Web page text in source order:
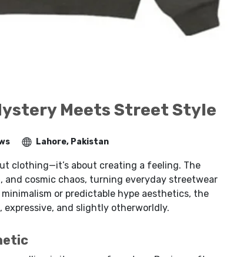
Meets Street Style
Lahore, Pakistan
clothing—it’s about creating a feeling. The
and cosmic chaos, turning everyday streetwear
or predictable hype aesthetics, the
and slightly otherworldly.